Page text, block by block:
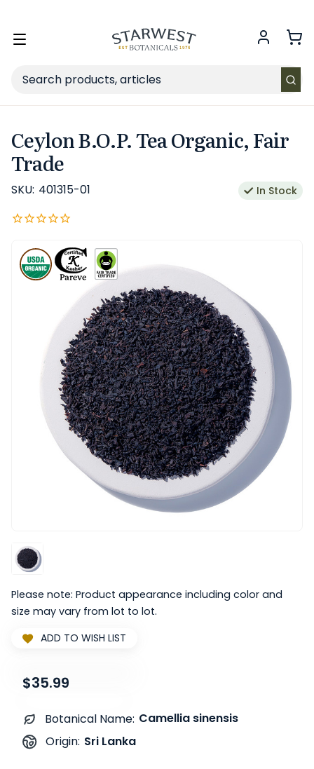
Toggle
Search
Ceylon B.O.P. Tea Organic, Fair
Trade
SKU: 401315-01 In Stock
Please note: Product appearance including color and
size may vary from lot to lot.
ADD TO WISH LIST
$35.99
Botanical Name: Camellia sinensis
Origin: Sri Lanka